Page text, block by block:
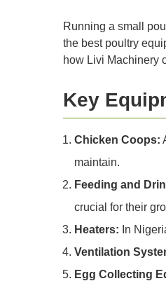
Running a small
the best poultry
how Livi Machinery
Key
Chicken Coops:
maintain.
Feeding and
crucial for their
Heaters: In
Ventilation
Egg Collecting